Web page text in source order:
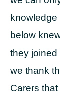
below
they joined
we thank
Carers